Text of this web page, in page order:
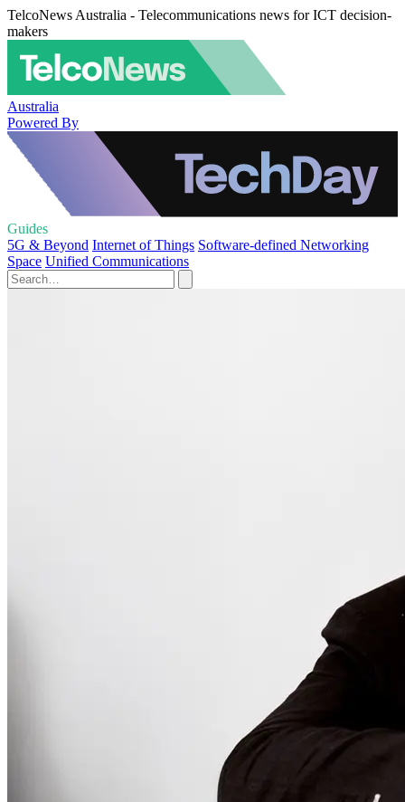
TelcoNews Australia - Telecommunications news for ICT decision-
makers
Australia
Powered By
Guides
5G & Beyond Internet of Things Software-defined Networking
Space Unified Communications